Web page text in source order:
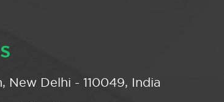
New Delhi - 110049, India